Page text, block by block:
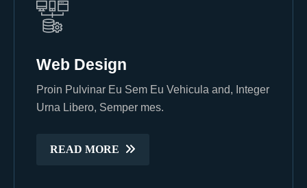
Web Design
Proin Pulvinar Eu Sem Eu Vehicula and, Integer
Urna Libero, Semper mes.
READ MORE
Proin Pulvinar Eu Sem Eu Vehicula and, Integer
Urna Libero, Semper mes.